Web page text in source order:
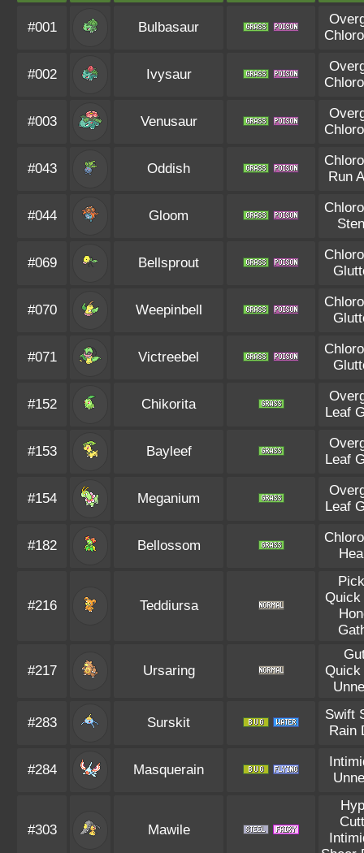
#001 Bulbasaur
#002 Ivysaur
#003 Venusaur
#043 Oddish
Run
#044 Gloom
#069 Bellsprout
#070 Weepinbell
#071 Victreebel
#152 Chikorita
Leaf
#153 Bayleef
Leaf
#154 Meganium
Leaf
#182 Bellossom
#216 Teddiursa
Quick
#217 Ursaring
Quick
#283 Surskit
Swift
Rain
#284 Masquerain
#303 Mawile